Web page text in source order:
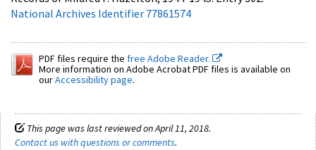
National Archives Identifier 77861574
PDF files require the free Adobe Reader.
More information on Adobe Acrobat PDF files is available on
ourAccessibility page.
This page was last reviewed on April 11, 2018.
Contact us with questions or comments.